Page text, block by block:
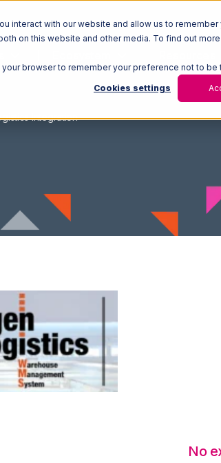
with our website and allow us to remember
on this website and other media. To find out
browser to remember your preference not to be
Cookies settings
Integration
No